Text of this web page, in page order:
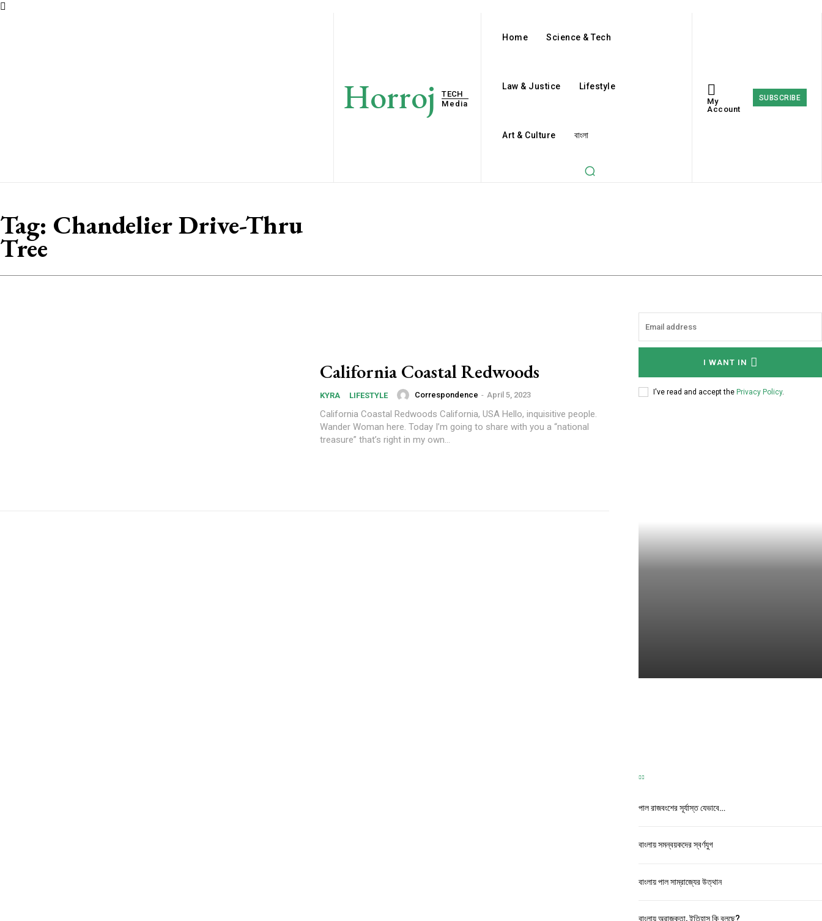
Horroj
TECH
Media
Home Science & Tech
Law & Justice Lifestyle
Art & Culture বাংলা
My
Account
SUBSCRIBE
Tag: Chandelier Drive-Thru
Tree
California Coastal Redwoods
KYRA LIFESTYLE Correspondence - April 5, 2023
California Coastal Redwoods California, USA Hello, inquisitive people.
Wander Woman here. Today I’m going to share with you a “national
treasure” that’s right in my own...
I WANT IN
I've read and accept the Privacy Policy.
পাল রাজবংশের সূর্যাস্ত যেভাবে…
বাংলায় সমন্বয়কদের স্বর্ণযুগ
বাংলায় পাল সাম্রাজ্যের উত্থান
বাংলায় অরাজকতা, ইতিহাস কি বলছে?